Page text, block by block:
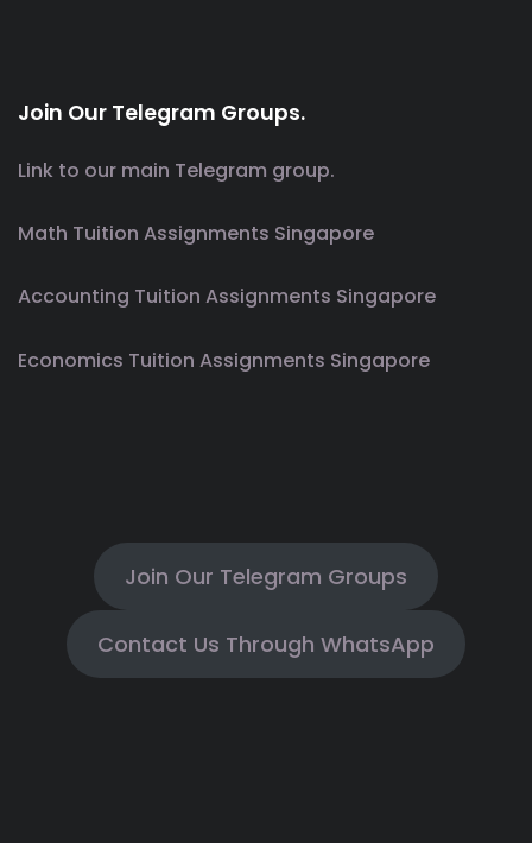
Join Our Telegram Groups.
Link to our main Telegram group.
Math Tuition Assignments Singapore
Accounting Tuition Assignments Singapore
Economics Tuition Assignments Singapore
Join Our Telegram Groups
Contact Us Through WhatsApp